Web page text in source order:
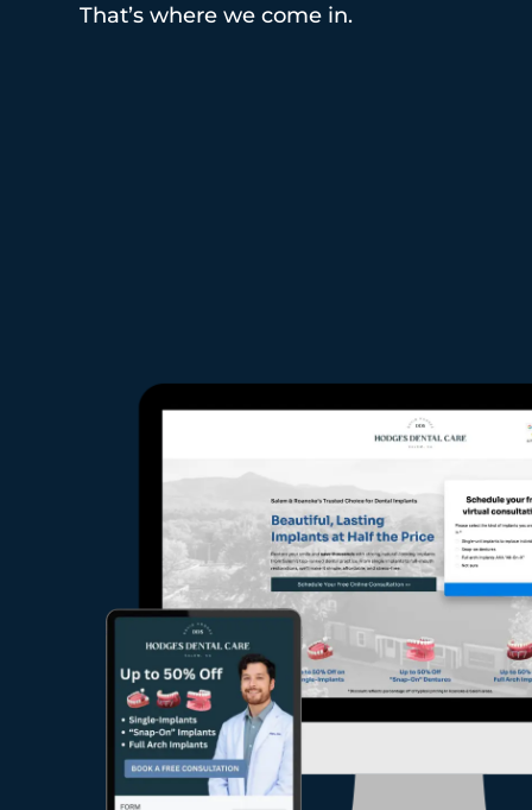
That’s where we come in.